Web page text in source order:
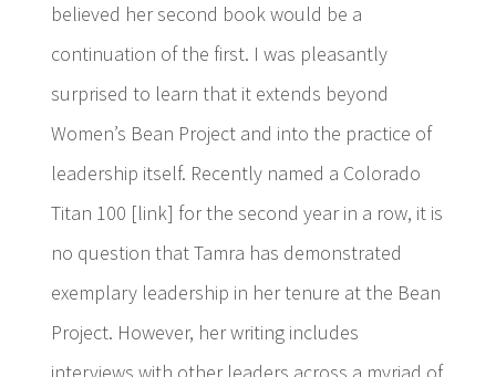
believed her second book would be a
continuation of the first. I was pleasantly
surprised to learn that it extends beyond
Women’s Bean Project and into the practice of
leadership itself. Recently named a Colorado
Titan 100 [link] for the second year in a row, it is
no question that Tamra has demonstrated
exemplary leadership in her tenure at the Bean
Project. However, her writing includes